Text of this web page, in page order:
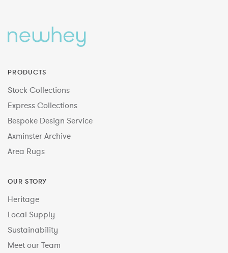
PRODUCTS
Stock Collections
Express Collections
Bespoke Design Service
Axminster Archive
Area Rugs
OUR STORY
Heritage
Local Supply
Sustainability
Meet our Team